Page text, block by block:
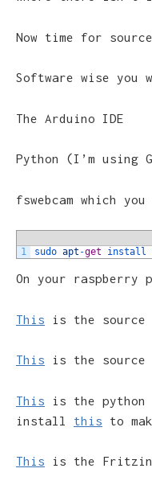
Now time for
Software wise you
The Arduino IDE
Python (I’m using
fswebcam which
1
sudo apt -get install
On your raspberry
This is the
This is the
This is the python
install this to
This is the